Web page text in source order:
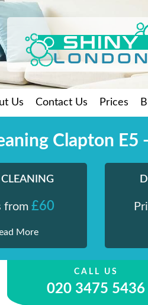
Us Contact Us Prices
Clapton E5
from £60
More
CALL US
020 3475 5436